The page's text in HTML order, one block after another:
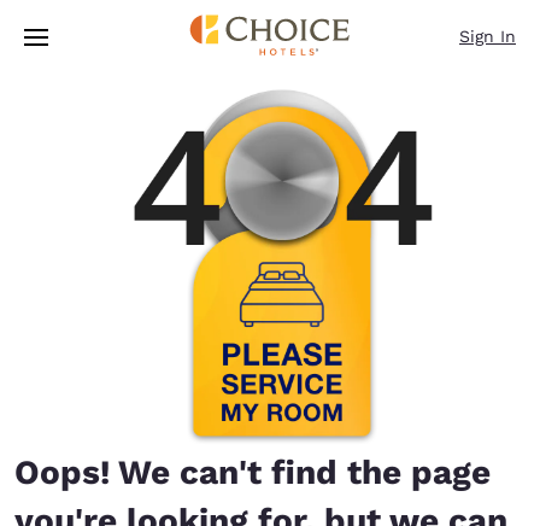
Skip To Main Content
Sign In
Oops! We can't find the page